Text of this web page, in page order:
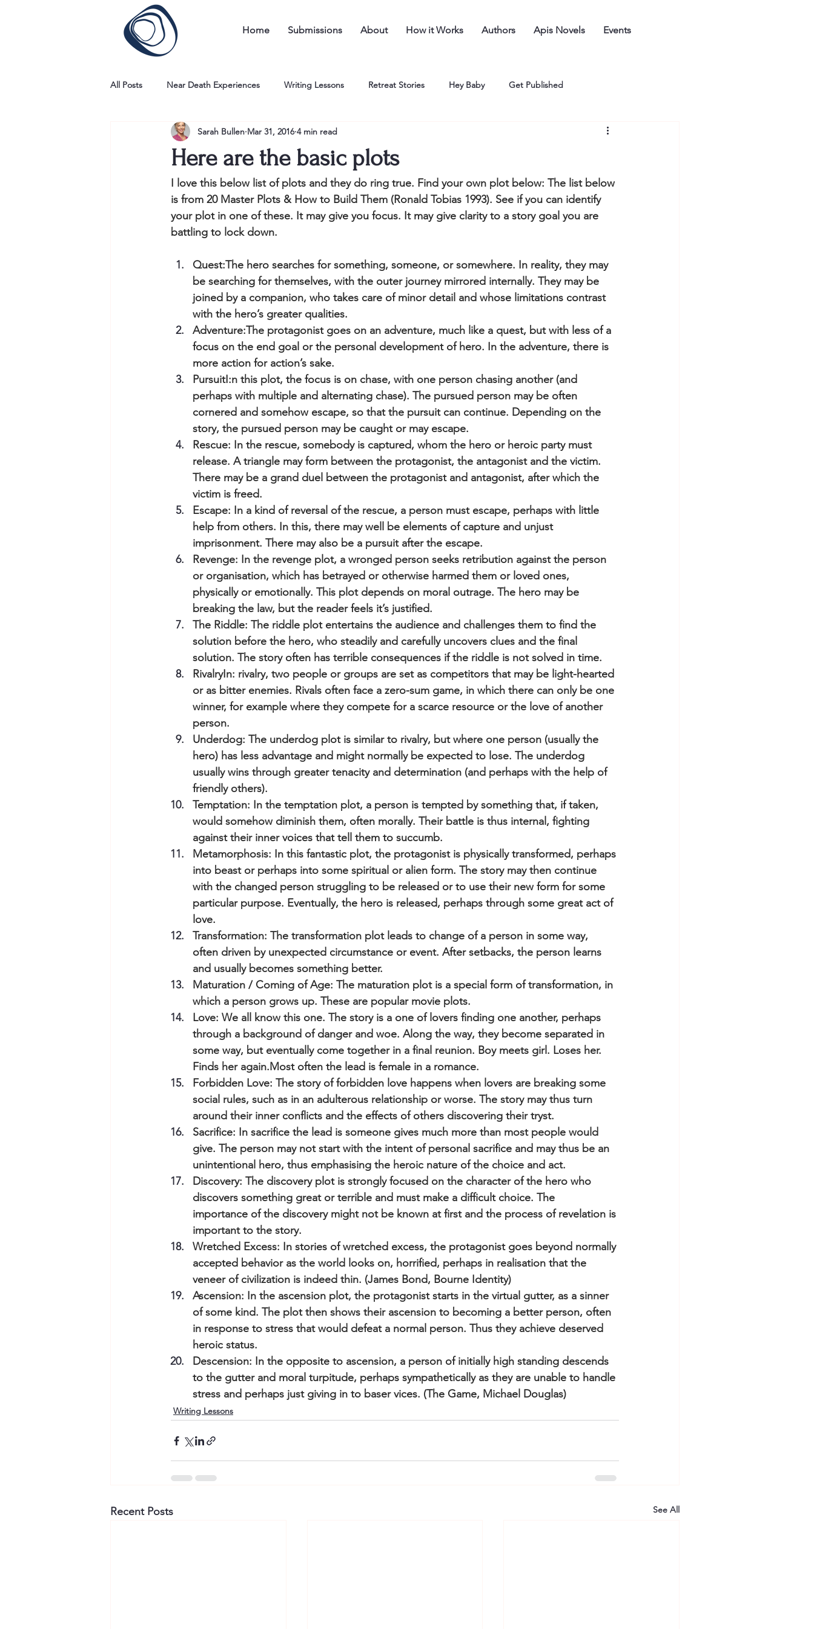
Home Submissions About How it Works Authors Apis Novels Events
All Posts Near Death Experiences Writing Lessons Retreat Stories Hey Baby Get Published
Here are the basic plots
Sarah Bullen Mar 31, 2016 4 min read
I love this below list of plots and they do ring true. Find your own plot below: The list below
is from 20 Master Plots & How to Build Them (Ronald Tobias 1993). See if you can identify
your plot in one of these. It may give you focus. It may give clarity to a story goal you are
battling to lock down.
​Quest:The hero searches for something, someone, or somewhere. In reality, they may
be searching for themselves, with the outer journey mirrored internally. They may be
joined by a companion, who takes care of minor detail and whose limitations contrast
with the hero’s greater qualities.
Adventure:The protagonist goes on an adventure, much like a quest, but with less of a
focus on the end goal or the personal development of hero. In the adventure, there is
more action for action’s sake.
PursuitI:n this plot, the focus is on chase, with one person chasing another (and
perhaps with multiple and alternating chase). The pursued person may be often
cornered and somehow escape, so that the pursuit can continue. Depending on the
story, the pursued person may be caught or may escape.
Rescue: In the rescue, somebody is captured, whom the hero or heroic party must
release. A triangle may form between the protagonist, the antagonist and the victim.
There may be a grand duel between the protagonist and antagonist, after which the
victim is freed.
Escape: In a kind of reversal of the rescue, a person must escape, perhaps with little
help from others. In this, there may well be elements of capture and unjust
imprisonment. There may also be a pursuit after the escape.
Revenge: In the revenge plot, a wronged person seeks retribution against the person
or organisation, which has betrayed or otherwise harmed them or loved ones,
physically or emotionally. This plot depends on moral outrage. The hero may be
breaking the law, but the reader feels it’s justified.
The Riddle: The riddle plot entertains the audience and challenges them to find the
solution before the hero, who steadily and carefully uncovers clues and the final
solution. The story often has terrible consequences if the riddle is not solved in time.
RivalryIn: rivalry, two people or groups are set as competitors that may be light-hearted
or as bitter enemies. Rivals often face a zero-sum game, in which there can only be one
winner, for example where they compete for a scarce resource or the love of another
person.
Underdog: The underdog plot is similar to rivalry, but where one person (usually the
hero) has less advantage and might normally be expected to lose. The underdog
usually wins through greater tenacity and determination (and perhaps with the help of
friendly others).
Temptation: In the temptation plot, a person is tempted by something that, if taken,
would somehow diminish them, often morally. Their battle is thus internal, fighting
against their inner voices that tell them to succumb.
Metamorphosis: In this fantastic plot, the protagonist is physically transformed, perhaps
into beast or perhaps into some spiritual or alien form. The story may then continue
with the changed person struggling to be released or to use their new form for some
particular purpose. Eventually, the hero is released, perhaps through some great act of
love.
Transformation: The transformation plot leads to change of a person in some way,
often driven by unexpected circumstance or event. After setbacks, the person learns
and usually becomes something better.
Maturation / Coming of Age: The maturation plot is a special form of transformation, in
which a person grows up. These are popular movie plots.
Love: We all know this one. The story is a one of lovers finding one another, perhaps
through a background of danger and woe. Along the way, they become separated in
some way, but eventually come together in a final reunion. Boy meets girl. Loses her.
Finds her again.Most often the lead is female in a romance.
Forbidden Love: The story of forbidden love happens when lovers are breaking some
social rules, such as in an adulterous relationship or worse. The story may thus turn
around their inner conflicts and the effects of others discovering their tryst.
Sacrifice: In sacrifice the lead is someone gives much more than most people would
give. The person may not start with the intent of personal sacrifice and may thus be an
unintentional hero, thus emphasising the heroic nature of the choice and act.
Discovery: The discovery plot is strongly focused on the character of the hero who
discovers something great or terrible and must make a difficult choice. The
importance of the discovery might not be known at first and the process of revelation is
important to the story.
Wretched Excess: In stories of wretched excess, the protagonist goes beyond normally
accepted behavior as the world looks on, horrified, perhaps in realisation that the
veneer of civilization is indeed thin. (James Bond, Bourne Identity)
Ascension: In the ascension plot, the protagonist starts in the virtual gutter, as a sinner
of some kind. The plot then shows their ascension to becoming a better person, often
in response to stress that would defeat a normal person. Thus they achieve deserved
heroic status.
Descension: In the opposite to ascension, a person of initially high standing descends
to the gutter and moral turpitude, perhaps sympathetically as they are unable to handle
stress and perhaps just giving in to baser vices. (The Game, Michael Douglas)
Writing Lessons
Recent Posts See All